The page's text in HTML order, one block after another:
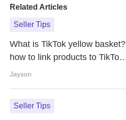
Related Articles
Seller Tips
What is TikTok yellow basket?
how to link products to TikTok
video?
Jayson
Seller Tips